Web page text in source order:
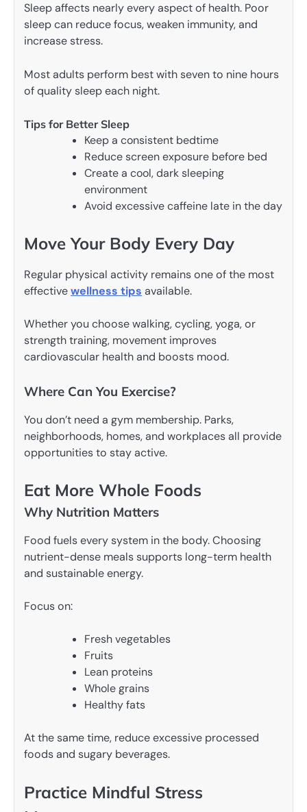
Sleep affects nearly every aspect of health. Poor
sleep can reduce focus, weaken immunity, and
increase stress.
Most adults perform best with seven to nine hours
of quality sleep each night.
Tips for Better Sleep
Keep a consistent bedtime
Reduce screen exposure before bed
Create a cool, dark sleeping
environment
Avoid excessive caffeine late in the day
Move Your Body Every Day
Regular physical activity remains one of the most
effectivewellness tips available.
Whether you choose walking, cycling, yoga, or
strength training, movement improves
cardiovascular health and boosts mood.
Where Can You Exercise?
You don’t need a gym membership. Parks,
neighborhoods, homes, and workplaces all provide
opportunities to stay active.
Eat More Whole Foods
Why Nutrition Matters
Food fuels every system in the body. Choosing
nutrient-dense meals supports long-term health
and sustainable energy.
Focus on:
Fresh vegetables
Fruits
Lean proteins
Whole grains
Healthy fats
At the same time, reduce excessive processed
foods and sugary beverages.
Practice Mindful Stress